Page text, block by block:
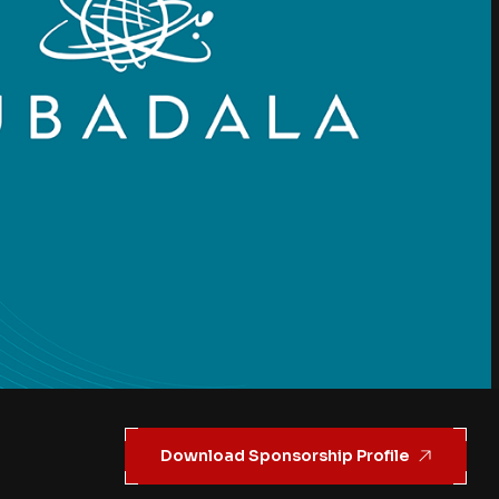
Download Sponsorship Profile